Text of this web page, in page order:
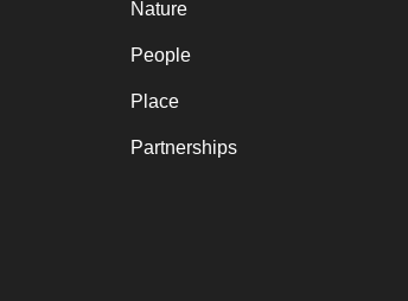
Nature
People
Place
Partnerships